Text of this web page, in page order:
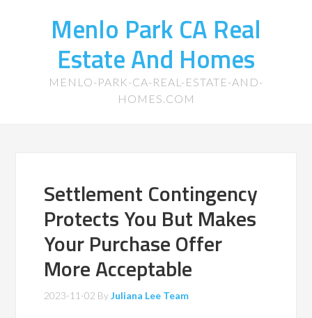
Menlo Park CA Real
Estate And Homes
MENLO-PARK-CA-REAL-ESTATE-AND-
HOMES.COM
Settlement Contingency
Protects You But Makes
Your Purchase Offer
More Acceptable
2023-11-02 ByJuliana Lee Team